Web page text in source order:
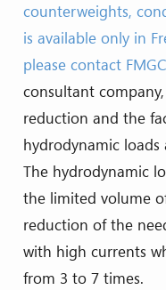
counterweights,
is available only in
please contact
consultant
reduction and the
hydrodynamic
The hydrodynamic
the limited volume
reduction of the
with high currents
from 3 to 7 times.